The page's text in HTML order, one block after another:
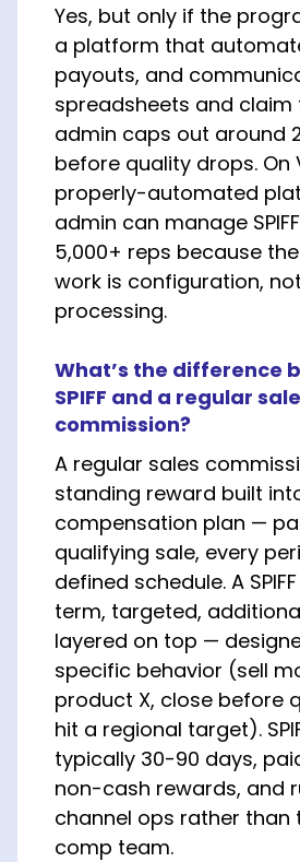
Yes, but only if the
a platform that
payouts, and
spreadsheets and claim
admin caps out around
before quality drops. On
properly-automated
admin can manage
5,000+ reps because
work is configuration,
processing.
What’s the difference
SPIFF and a regular
commission?
A regular sales
standing reward built
compensation plan —
qualifying sale, every
defined schedule. A
term, targeted,
layered on top —
specific behavior (sell
product X, close before
hit a regional target).
typically 30-90 days,
non-cash rewards, and
channel ops rather than
comp team.